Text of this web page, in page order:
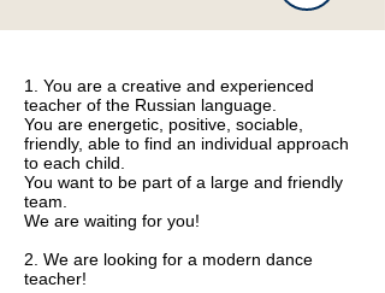
1. You are a creative and experienced
teacher of the Russian language.
You are energetic, positive, sociable,
friendly, able to find an individual approach
to each child.
You want to be part of a large and friendly
team.
We are waiting for you!
2. We are looking for a modern dance
teacher!